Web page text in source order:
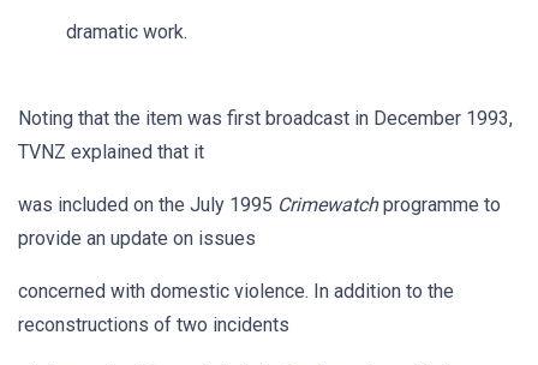
dramatic work.
Noting that the item was first broadcast in December 1993,
TVNZ explained that it
was included on the July 1995 Crimewatchprogramme to
provide an update on issues
concerned with domestic violence. In addition to the
reconstructions of two incidents